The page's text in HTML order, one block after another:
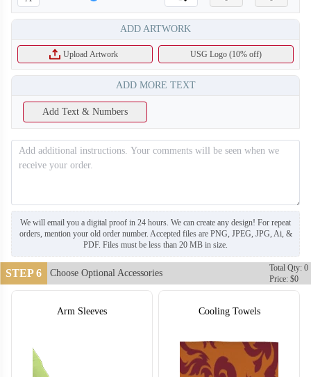
T655
T656
ADD ARTWORK
Upload Artwork USG Logo (10% off)
ADD MORE TEXT
Add Text & Numbers
We will email you a digital proof in 24 hours. We can create any design! For repeat
orders, mention your old order number. Accepted files are PNG, JPEG, JPG, Ai, &
PDF. Files must be less than 20 MB in size.
STEP 6 Choose Optional Accessories
Total Qty: 0
Price: $0
Arm Sleeves Cooling Towels